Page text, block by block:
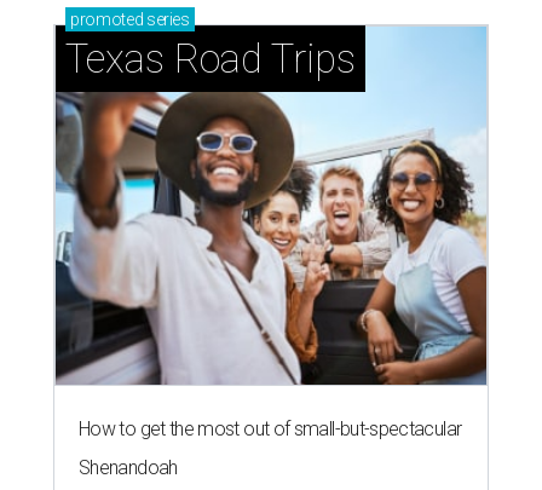
promoted series
Texas Road Trips
How to get the most out of small-but-spectacular
Shenandoah